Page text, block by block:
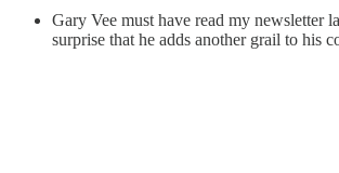
Gary Vee must have read my newsletter
surprise that he adds another grail to his